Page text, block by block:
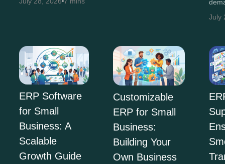
July
ERP Software
for Small
Business: A
Scalable
Growth Guide
Customizable
ERP for Small
Business:
Building Your
Own Business